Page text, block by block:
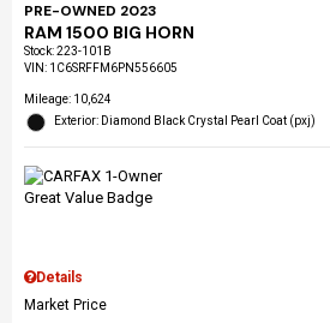
PRE-OWNED 2023
RAM 1500 BIG HORN
Stock:223-101B
VIN: 1C6SRFFM6PN556605
Mileage: 10,624
Exterior: Diamond Black Crystal Pearl Coat (pxj)
Details
Market Price